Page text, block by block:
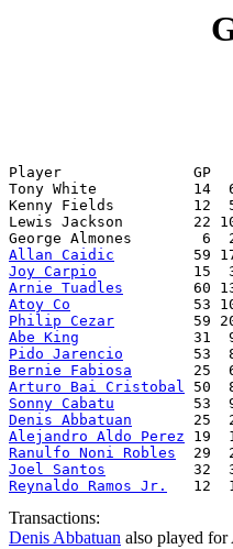
Player               GP    MINS
Tony White           14
Kenny Fields         12
Lewis Jackson        22
Allan Caidic
Joy Carpio
Arnie Tuadles
Atoy Co
Philip Cezar
Abe King
Pido Jarencio
Bernie Fabiosa
Arturo Bai Cristobal
Sonny Cabatu
Denis Abbatuan
Alejandro Aldo Perez
Ranulfo Noni Robles
Joel Santos
Reynaldo Ramos Jr.
12
Transactions:
Denis Abbatuan also played